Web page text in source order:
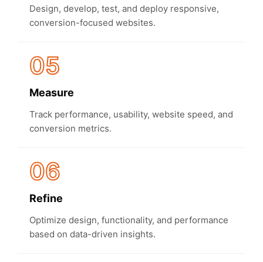
Design, develop, test, and deploy responsive,
conversion-focused websites.
05
Measure
Track performance, usability, website speed, and
conversion metrics.
06
Refine
Optimize design, functionality, and performance
based on data-driven insights.